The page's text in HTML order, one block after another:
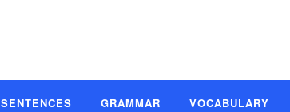
SENTENCES GRAMMAR VOCABULARY